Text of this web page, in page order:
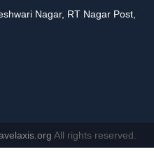
Nagar, RT Nagar Post,
All rights reserved.